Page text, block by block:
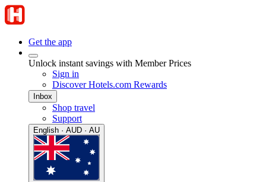
Get the app
Unlock instant savings with Member Prices
Sign in
Discover Hotels.com Rewards
Inbox
Shop travel
Support
English · AUD · AU